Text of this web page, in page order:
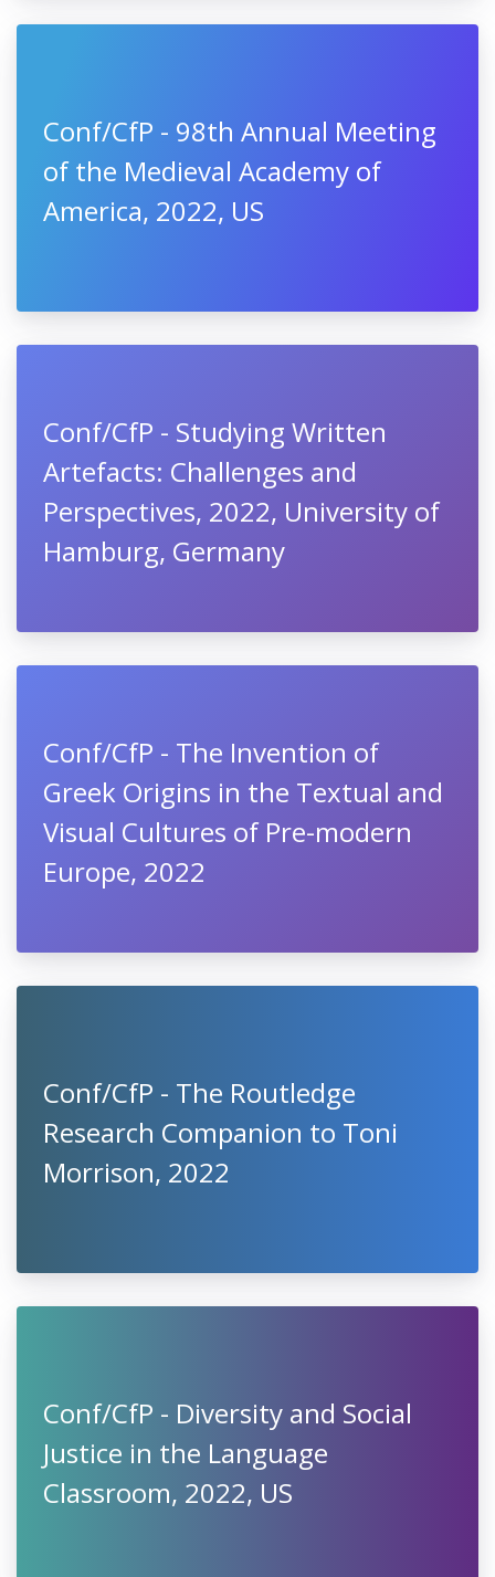
Conf/CfP - 98th Annual Meeting
of the Medieval Academy of
America, 2022, US
Conf/CfP - Studying Written
Artefacts: Challenges and
Perspectives, 2022, University of
Hamburg, Germany
Conf/CfP - The Invention of
Greek Origins in the Textual and
Visual Cultures of Pre-modern
Europe, 2022
Conf/CfP - The Routledge
Research Companion to Toni
Morrison, 2022
Conf/CfP - Diversity and Social
Justice in the Language
Classroom, 2022, US